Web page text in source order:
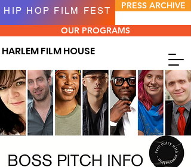
HARLEM FILM HOUSE
PRESS ARCHIVE
OUR PROGRAMS
HIP HOP FILM FEST